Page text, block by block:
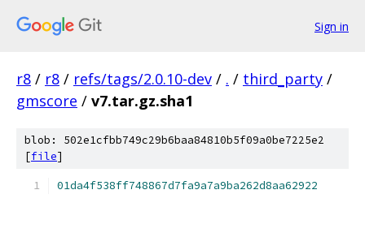
Sign in
r8 / r8 / refs/tags/2.0.10-dev / . / third_party /
gmscore / v7.tar.gz.sha1
blob: 502e1cfbb749c29b6baa84810b5f09a0be7225e2
[file]
01da4f538ff748867d7fa9a7a9ba262d8aa62922